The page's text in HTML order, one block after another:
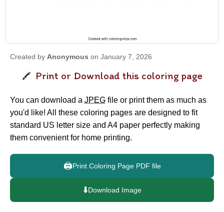
Created by Anonymous on January 7, 2026
Print or Download this coloring page
You can download a JPEG file or print them as much as
you'd like! All these coloring pages are designed to fit
standard US letter size and A4 paper perfectly making
them convenient for home printing.
🖨️Print Coloring Page PDF file
⬇️Download Image